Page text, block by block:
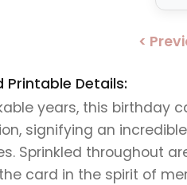
<
Printable Details:
years, this birthday
signifying an
Sprinkled throughout
card in the spirit of